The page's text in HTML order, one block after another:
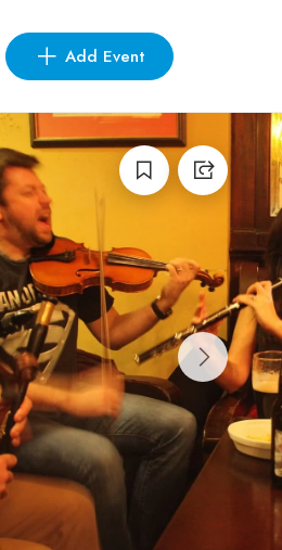
Add Event